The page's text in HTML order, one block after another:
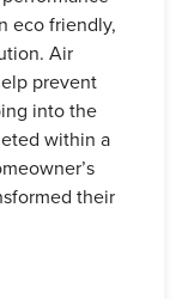
eco friendly,
Air
prevent
into the
within a
their